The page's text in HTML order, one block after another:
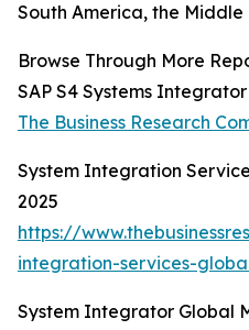
South America, the
Browse Through More
SAP S4 Systems
The Business Research
System Integration
2025
https://
integration-services-
System Integrator Global